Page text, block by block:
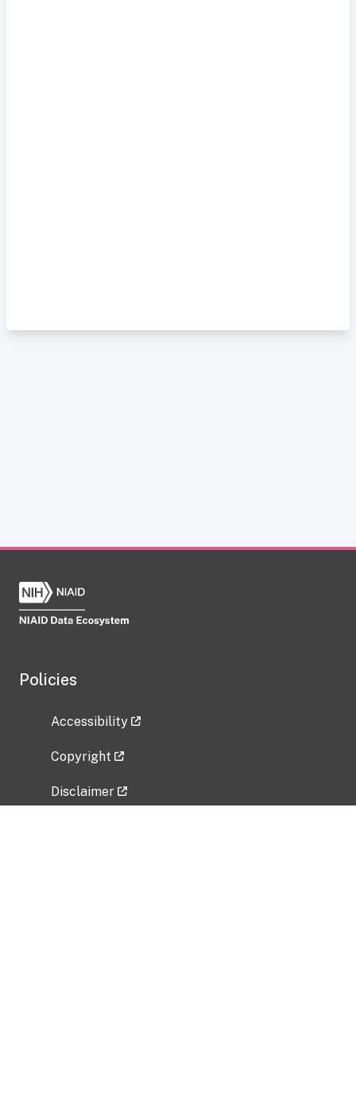
Policies
Accessibility
Copyright
Disclaimer